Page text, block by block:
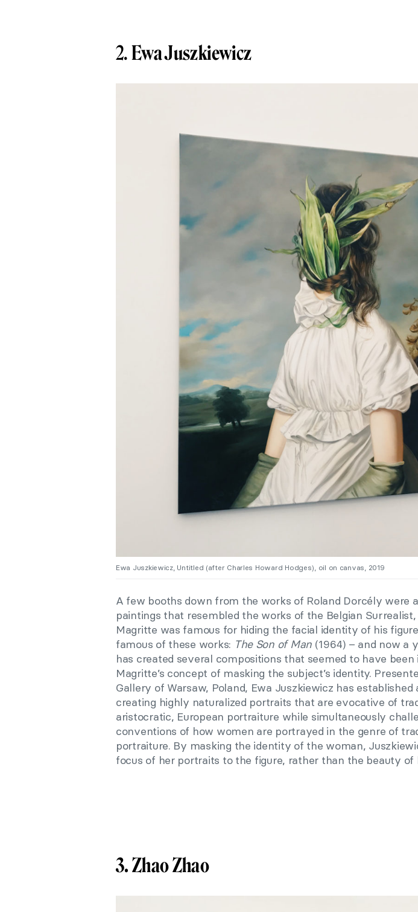
2.Ewa Juszkiewicz
Ewa Juszkiewicz, Untitled (after Charles Howard Hodges), oil on canvas, 2019
A few booths down from the works of Roland Dorcély were
paintings that resembled the works of the Belgian Surrealist,
Magritte was famous for hiding the facial identity of his
famous of these works: The Son of Man (1964) – and now a
has created several compositions that seemed to have
Magritte’s concept of masking the subject’s identity.
Gallery of Warsaw, Poland, Ewa Juszkiewicz has
creating highly naturalized portraits that are evocative of
aristocratic, European portraiture while simultaneously
conventions of how women are portrayed in the genre of
portraiture. By masking the identity of the woman,
focus of her portraits to the figure, rather than the beauty of
3. Zhao Zhao